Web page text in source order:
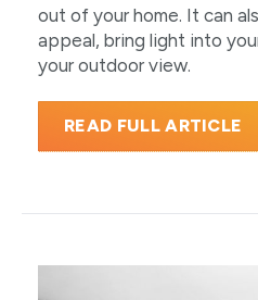
out of your home. It can
appeal, bring light into
your outdoor view.
READ FULL ARTICLE